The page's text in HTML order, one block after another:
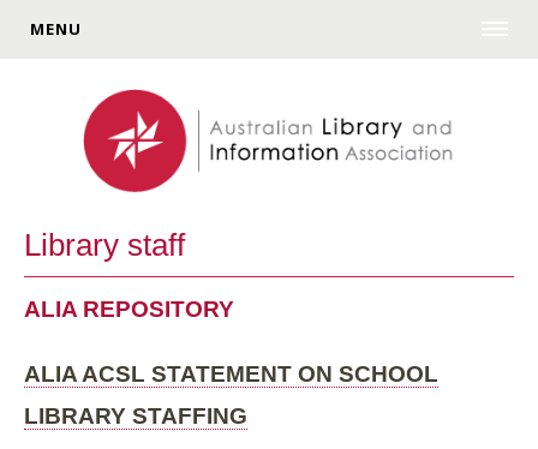
MENU
Library staff
ALIA REPOSITORY
ALIA ACSL STATEMENT ON SCHOOL
LIBRARY STAFFING